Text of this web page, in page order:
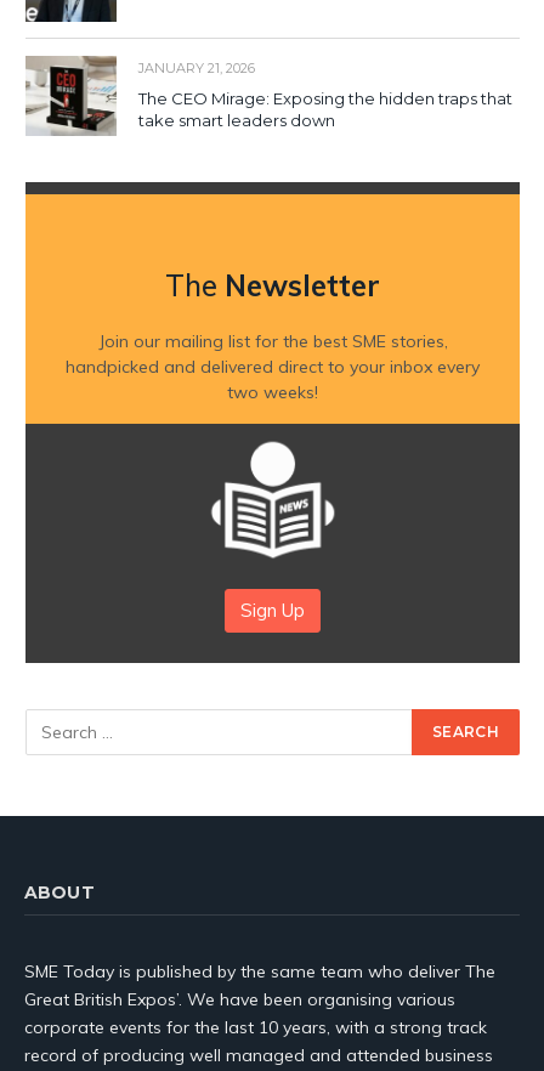
JANUARY 21, 2026
The CEO Mirage: Exposing the hidden traps that
take smart leaders down
The Newsletter
Join our mailing list for the best SME stories,
handpicked and delivered direct to your inbox every
two weeks!
Sign Up
ABOUT
SME Today is published by the same team who deliver The
Great British Expos’. We have been organising various
corporate events for the last 10 years, with a strong track
record of producing well managed and attended business